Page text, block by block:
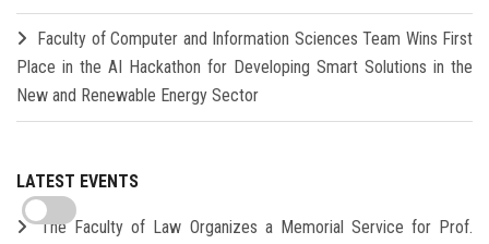
Faculty of Computer and Information Sciences Team Wins First
Place in the AI Hackathon for Developing Smart Solutions in the
New and Renewable Energy Sector
LATEST EVENTS
The Faculty of Law Organizes a Memorial Service for Prof.